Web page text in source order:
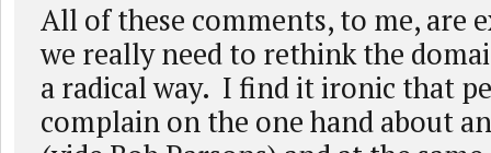
All of these comments, to me, are
we really need to rethink the
a radical way. I find it ironic that
complain on the one hand about